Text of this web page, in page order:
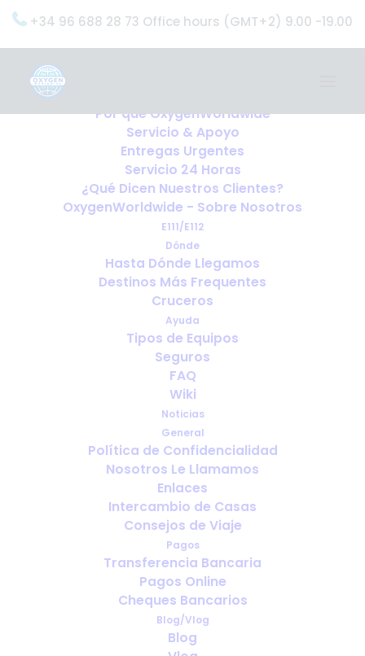
+34 96 688 28 73 Office hours (GMT+2) 9.00 -19.00
OxygenWorldwide (¿Qué Hacemos?)
Por qué OxygenWorldwide
Servicio & Apoyo
Entregas Urgentes
Servicio 24 Horas
¿Qué Dicen Nuestros Clientes?
OxygenWorldwide - Sobre Nosotros
E111/E112
Dónde
Hasta Dónde Llegamos
Destinos Más Frequentes
Cruceros
Ayuda
Tipos de Equipos
Seguros
FAQ
Wiki
Noticias
General
Política de Confidencialidad
Nosotros Le Llamamos
Enlaces
Intercambio de Casas
Consejos de Viaje
Pagos
Transferencia Bancaria
Pagos Online
Cheques Bancarios
Blog/Vlog
Blog
The Ultimate Checklist for
Traveling with Oxygen
ENGLISH,PORTABLE OXYGEN
WITH MEDICAL OXYGEN